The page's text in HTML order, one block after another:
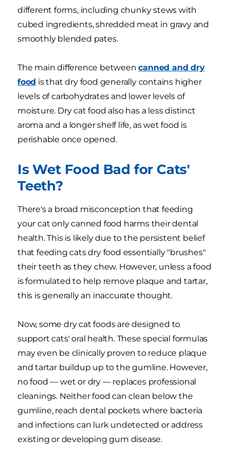
different forms, including chunky stews with
cubed ingredients, shredded meat in gravy and
smoothly blended pates.
The main difference betweencanned and dry
food is that dry food generally contains higher
levels of carbohydrates and lower levels of
moisture. Dry cat food also has a less distinct
aroma and a longer shelf life, as wet food is
perishable once opened.
Is Wet Food Bad for Cats'
Teeth?
There's a broad misconception that feeding
your cat only canned food harms their dental
health. This is likely due to the persistent belief
that feeding cats dry food essentially "brushes"
their teeth as they chew. However, unless a food
is formulated to help remove plaque and tartar,
this is generally an inaccurate thought.
Now, some dry cat foods are designed to
support cats' oral health. These special formulas
may even be clinically proven to reduce plaque
and tartar buildup up to the gumline. However,
no food — wet or dry — replaces professional
cleanings. Neither food can clean below the
gumline, reach dental pockets where bacteria
and infections can lurk undetected or address
existing or developing gum disease.